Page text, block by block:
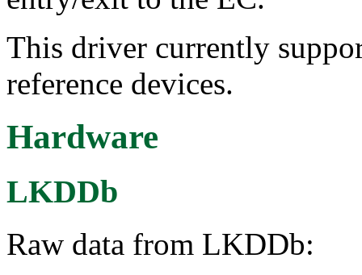
This driver currently
reference devices.
Hardware
LKDDb
Raw data from LKDDb: